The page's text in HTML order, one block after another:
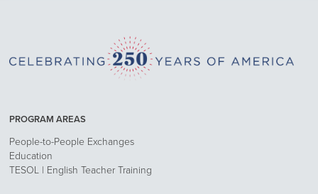
PROGRAM AREAS
People-to-People Exchanges
Education
TESOL | English Teacher Training